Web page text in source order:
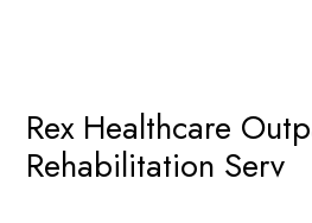
Rex Healthcare
Rehabilitation Serv